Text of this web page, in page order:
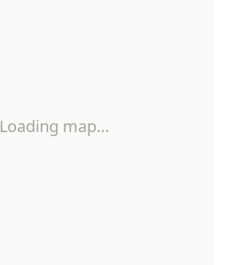
Loading map…